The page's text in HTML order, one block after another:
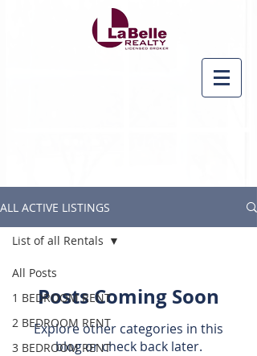
ALL ACTIVE LISTINGS
All Posts
1 BEDROOM RENT
2 BEDROOM RENT
3 BEDROOM RENT
List of all Rentals
Posts Coming Soon
Explore other categories in this
blog or check back later.